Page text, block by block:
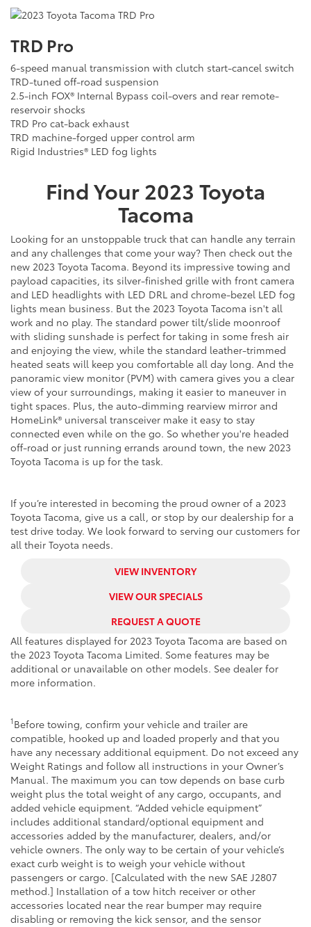
TRD Pro
6-speed manual transmission with clutch start-cancel switch
TRD-tuned off-road suspension
2.5-inch FOX® Internal Bypass coil-overs and rear remote-
reservoir shocks
TRD Pro cat-back exhaust
TRD machine-forged upper control arm
Rigid Industries® LED fog lights
Find Your2023 Toyota
Tacoma
Looking for an unstoppable truck that can handle any terrain
and any challenges that come your way? Then check out the
new 2023 Toyota Tacoma. Beyond its impressive towing and
payload capacities, its silver-finished grille with front camera
and LED headlights with LED DRL and chrome-bezel LED fog
lights mean business. But the 2023 Toyota Tacoma isn't all
work and no play. The standard power tilt/slide moonroof
with sliding sunshade is perfect for taking in some fresh air
and enjoying the view, while the standard leather-trimmed
heated seats will keep you comfortable all day long. And the
panoramic view monitor (PVM) with camera gives you a clear
view of your surroundings, making it easier to maneuver in
tight spaces. Plus, the auto-dimming rearview mirror and
HomeLink® universal transceiver make it easy to stay
connected even while on the go. So whether you're headed
off-road or just running errands around town, the new 2023
Toyota Tacoma is up for the task.
If you’re interested in becoming the proud owner of a 2023
Toyota Tacoma, give us a call, or stop by our dealership for a
test drive today. We look forward to serving our customers for
all their Toyota needs.
VIEW INVENTORY
VIEW OUR SPECIALS
REQUEST A QUOTE
All features displayed for 2023 Toyota Tacoma are based on
the 2023 Toyota Tacoma Limited. Some features may be
additional or unavailable on other models. See dealer for
more information.
1 Before towing, confirm your vehicle and trailer are
compatible, hooked up and loaded properly and that you
have any necessary additional equipment. Do not exceed any
Weight Ratings and follow all instructions in your Owner’s
Manual. The maximum you can tow depends on base curb
weight plus the total weight of any cargo, occupants, and
added vehicle equipment. “Added vehicle equipment”
includes additional standard/optional equipment and
accessories added by the manufacturer, dealers, and/or
vehicle owners. The only way to be certain of your vehicle’s
exact curb weight is to weigh your vehicle without
passengers or cargo. [Calculated with the new SAE J2807
method.] Installation of a tow hitch receiver or other
accessories located near the rear bumper may require
disabling or removing the kick sensor, and the sensor